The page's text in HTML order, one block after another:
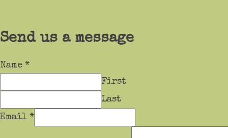
Send us a message
Name *
First
Last
Email *